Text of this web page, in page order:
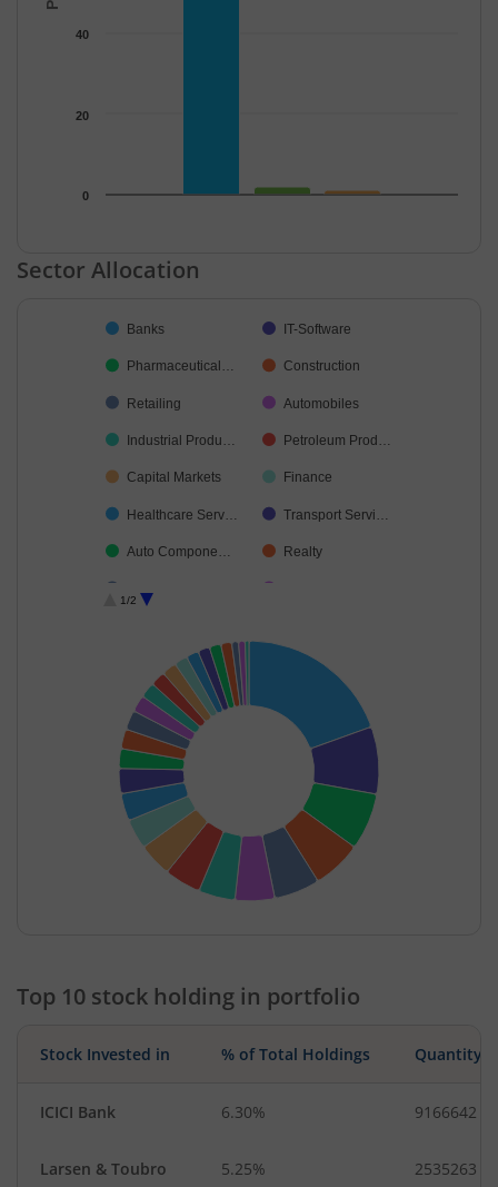
0
20
40
End of interactive chart.
Sector Allocation
Pie chart with 28 slices.
Banks IT-Software
Pharmaceutical… Construction
Retailing Automobiles
Industrial Produ… Petroleum Prod…
Capital Markets Finance
Healthcare Serv… Transport Servi…
Auto Compone… Realty
Aerospace & D… Consumer Dura…
Others Industrial Manuf…
Beverages Agricultural, Co…
Non-Ferrous M…
Food Products Cash & Others
1/2
Top 10 stock holding in portfolio
Stock Invested in % of Total Holdings Quantity
ICICI Bank 6.30% 9166642
Larsen & Toubro 5.25% 2535263